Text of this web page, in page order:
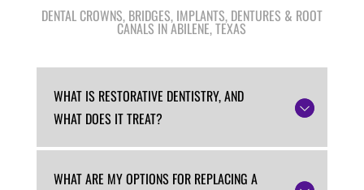
DENTAL CROWNS, BRIDGES, IMPLANTS, DENTURES & ROOT
CANALS IN ABILENE, TEXAS
WHAT IS RESTORATIVE DENTISTRY, AND
WHAT DOES IT TREAT?
WHAT ARE MY OPTIONS FOR REPLACING A